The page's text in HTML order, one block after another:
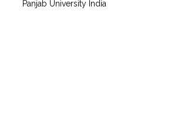
Panjab University India